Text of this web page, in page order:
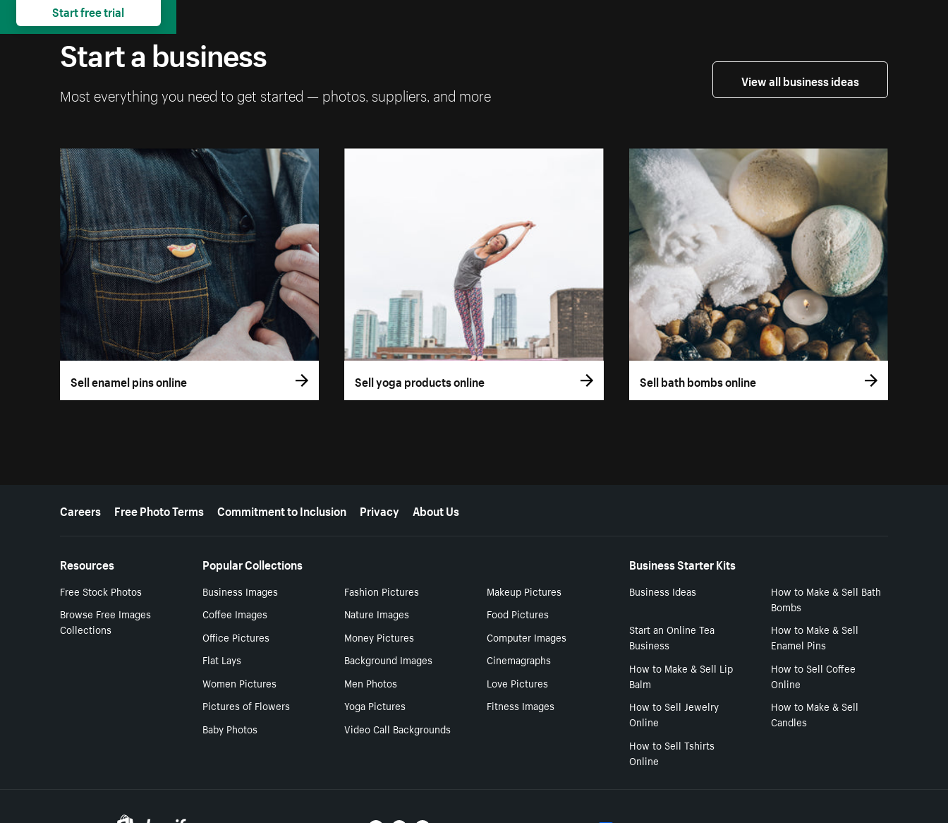
Start a business
Most everything you need to get started — photos, suppliers, and more
View all business ideas
Sell enamel pins online Sell yoga products online Sell bath bombs online
More resources
Careers Free Photo Terms Commitment to Inclusion Privacy About Us
Resources
Free Stock Photos
Browse Free Images
Collections
Popular Collections
Business Images Fashion Pictures
Makeup Pictures
Coffee Images
Nature Images
Food Pictures
Office Pictures
Money Pictures
Computer Images
Flat Lays
Background Images
Cinemagraphs
Women Pictures
Men Photos
Love Pictures
Pictures of Flowers
Yoga Pictures
Fitness Images
Baby Photos
Video Call Backgrounds
Business Starter Kits
Business Ideas
How to Make & Sell Bath
Bombs
Start an Online Tea
Business
How to Make & Sell
Enamel Pins
How to Make & Sell Lip
Balm
How to Sell Coffee
Online
How to Sell Jewelry
Online
How to Make & Sell
Candles
How to Sell Tshirts
Online
Start free trial